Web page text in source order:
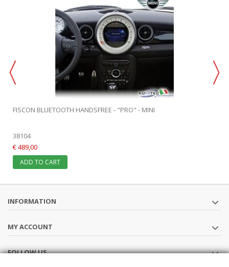
FISCON BLUETOOTH HANDSFREE - "PRO" - MINI
38104
€ 489,00
ADD TO CART
INFORMATION
MY ACCOUNT
FOLLOW US